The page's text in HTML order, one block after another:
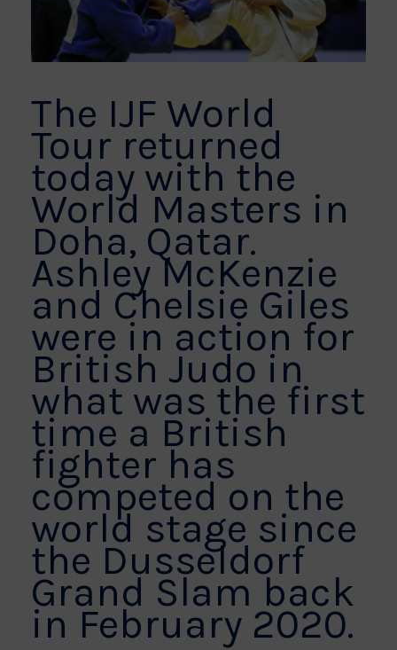
The IJF World
Tour returned
today with the
World Masters in
Doha, Qatar.
Ashley McKenzie
and Chelsie Giles
were in action for
British Judo in
what was the first
time a British
fighter has
competed on the
world stage since
the Dusseldorf
Grand Slam back
in February 2020.